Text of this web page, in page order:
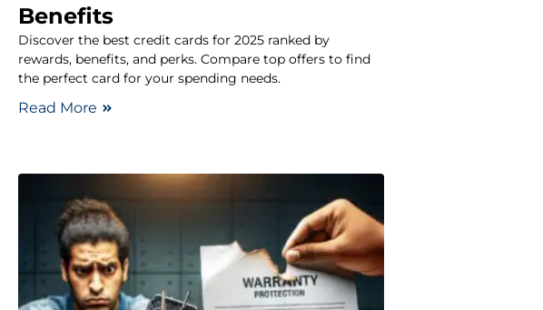
Benefits
Discover the best credit cards for 2025 ranked by
rewards, benefits, and perks. Compare top offers to find
the perfect card for your spending needs.
Read More